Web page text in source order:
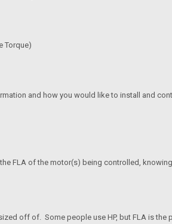
Torque)
and how you would like to install and
FLA of the motor(s) being controlled,
off of. Some people use HP, but FLA is